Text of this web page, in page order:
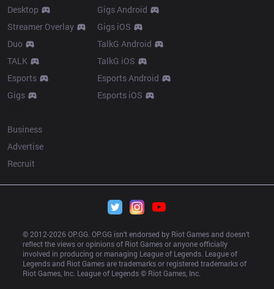
Desktop
Streamer Overlay
Duo
TALK
Esports
Gigs
Gigs Android
Gigs iOS
TalkG Android
TalkG iOS
Esports Android
Esports iOS
Business
Advertise
Recruit
© 2012-2026 OP.GG. OP.GG isn’t endorsed by Riot Games and doesn’t
reflect the views or opinions of Riot Games or anyone officially
involved in producing or managing League of Legends. League of
Legends and Riot Games are trademarks or registered trademarks of
Riot Games, Inc. League of Legends © Riot Games, Inc.